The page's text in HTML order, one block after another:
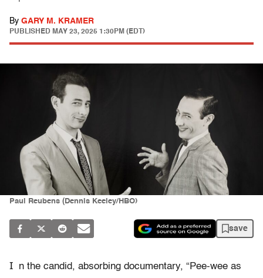
By GARY M. KRAMER
PUBLISHED MAY 23, 2025 1:30PM (EDT)
Paul Reubens (Dennis Keeley/HBO)
save
I
n the candid, absorbing documentary, “Pee-wee as